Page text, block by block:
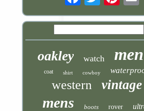
oakley watch
coat shirt cowboy
western vintage
mens boots rover